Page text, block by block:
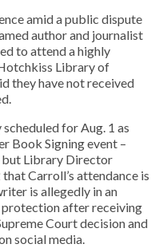
amid a public dispute
author and journalist
to attend a highly
Library of
they have not received
for Aug. 1 as
Book Signing event –
but Library Director
Carroll’s attendance is
is allegedly in an
after receiving
Court decision and
social media.